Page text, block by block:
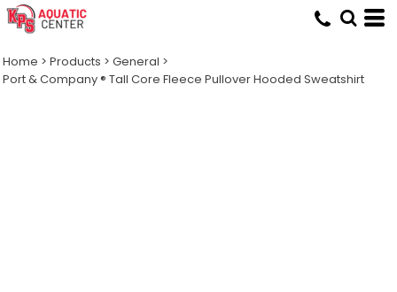
Home > Products > General >
Port & Company ® Tall Core Fleece Pullover Hooded Sweatshirt